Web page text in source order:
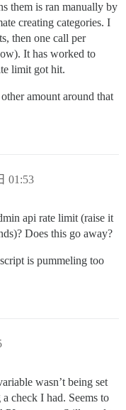
them is ran manually by
creating categories. I
then one call per
It has worked to
limit got hit.
amount around that
01:53
api rate limit (raise it
Does this go away?
is pummeling too
wasn’t being set
check I had. Seems to